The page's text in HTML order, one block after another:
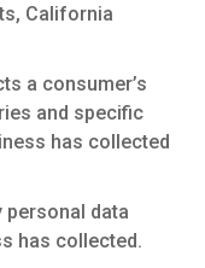
California
a consumer’s
and specific
has collected
personal data
has collected.